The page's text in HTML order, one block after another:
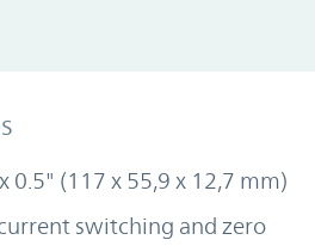
0.5" (117 x 55,9 x 12,7 mm)
switching and zero